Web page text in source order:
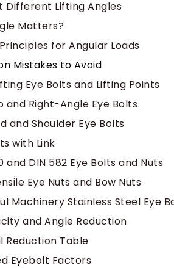
Different Lifting Angles
Matters?
for Angular Loads
Mistakes to Avoid
Eye Bolts and Lifting Points
and Right-Angle Eye Bolts
and Shoulder Eye Bolts
with Link
and DIN 582 Eye Bolts and Nuts
Eye Nuts and Bow Nuts
Machinery Stainless Steel Eye
and Angle Reduction
Reduction Table
Eyebolt Factors